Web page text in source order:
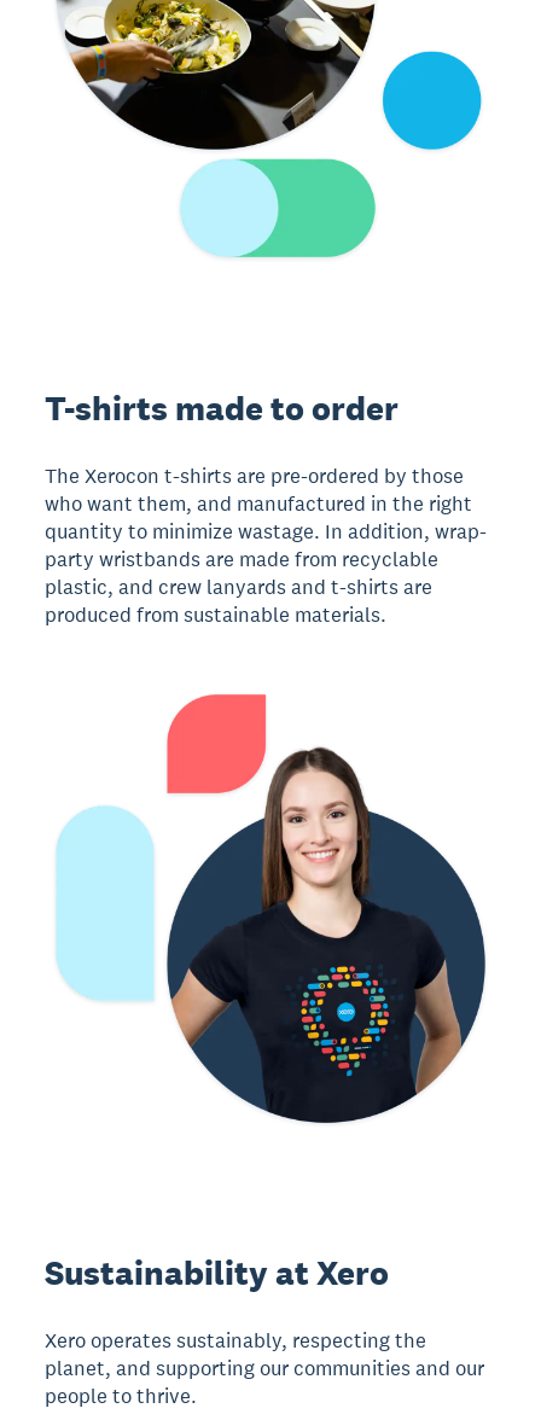
T-shirts made to order
The Xerocon t-shirts are pre-ordered by those
who want them, and manufactured in the right
quantity to minimize wastage. In addition, wrap-
party wristbands are made from recyclable
plastic, and crew lanyards and t-shirts are
produced from sustainable materials.
Sustainability at Xero
Xero operates sustainably, respecting the
planet, and supporting our communities and our
people to thrive.